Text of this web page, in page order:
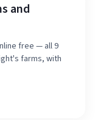
and
free — all 9
farms, with